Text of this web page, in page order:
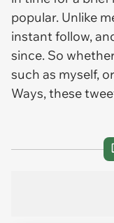
popular. Unlike
instant follow,
since. So
such as myself,
Ways, these